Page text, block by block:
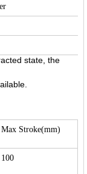
state, the
Max Stroke(mm)
100